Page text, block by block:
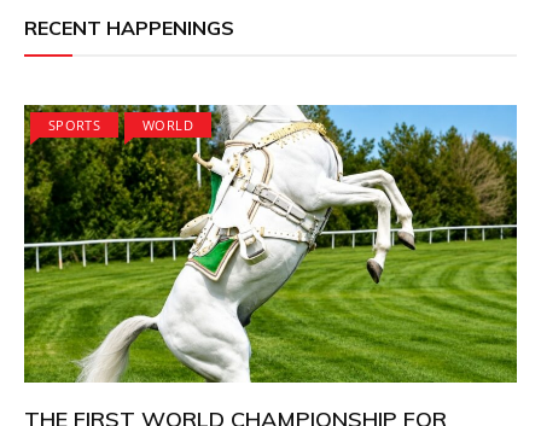
RECENT HAPPENINGS
SPORTS WORLD
THE FIRST WORLD CHAMPIONSHIP FOR